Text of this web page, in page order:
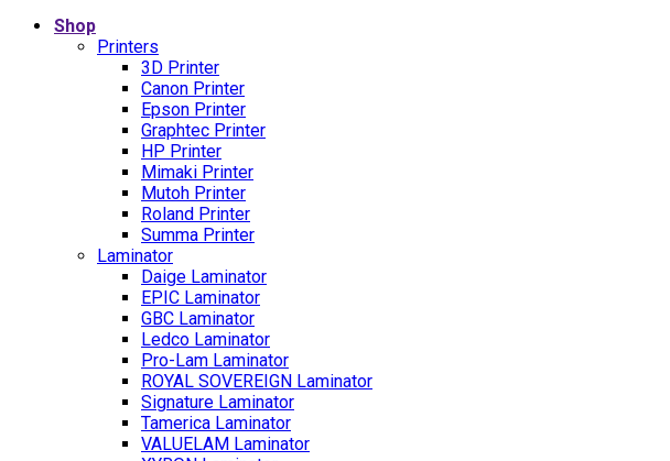
Shop
Printers
3D Printer
Canon Printer
Epson Printer
Graphtec Printer
HP Printer
Mimaki Printer
Mutoh Printer
Roland Printer
Summa Printer
Laminator
Daige Laminator
EPIC Laminator
GBC Laminator
Ledco Laminator
Pro-Lam Laminator
ROYAL SOVEREIGN Laminator
Signature Laminator
Tamerica Laminator
VALUELAM Laminator